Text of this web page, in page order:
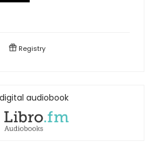
Registry
audiobook